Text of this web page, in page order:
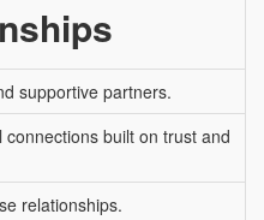
supportive partners.
connections built on trust and
relationships.